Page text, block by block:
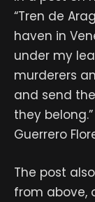
“Tren de
haven in
under my
murderers
and send
they
Guerrero
The post
from above,